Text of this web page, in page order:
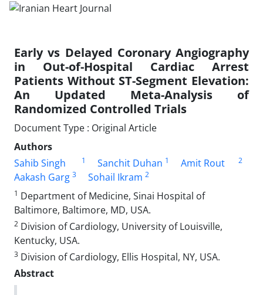
Early vs Delayed Coronary Angiography
in Out-of-Hospital Cardiac Arrest
Patients Without ST-Segment Elevation:
An Updated Meta-Analysis of
Randomized Controlled Trials
Document Type : Original Article
Authors
Sahib Singh
1 Sanchit Duhan 1 Amit Rout 2
Aakash Garg 3 Sohail Ikram 2
1 Department of Medicine, Sinai Hospital of
Baltimore, Baltimore, MD, USA.
2 Division of Cardiology, University of Louisville,
Kentucky, USA.
3 Division of Cardiology, Ellis Hospital, NY, USA.
Abstract